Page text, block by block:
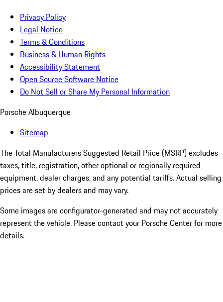
Privacy Policy
Legal Notice
Terms & Conditions
Business & Human Rights
Accessibility Statement
Open Source Software Notice
Do Not Sell or Share My Personal Information
Porsche Albuquerque
Sitemap
The Total Manufacturers Suggested Retail Price (MSRP) excludes
taxes, title, registration, other optional or regionally required
equipment, dealer charges, and any potential tariffs. Actual selling
prices are set by dealers and may vary.
Some images are configurator-generated and may not accurately
represent the vehicle. Please contact your Porsche Center for more
details.